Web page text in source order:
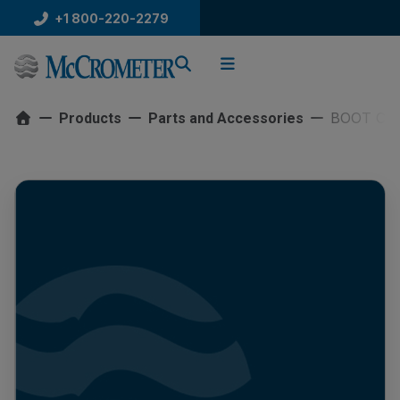
to
content
+1 800-220-2279
Products Parts and Accessories BOOT